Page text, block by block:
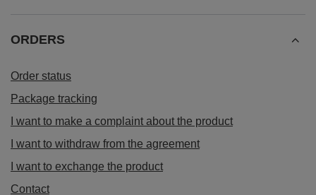
ORDERS
Order status
Package tracking
I want to make a complaint about the product
I want to withdraw from the agreement
I want to exchange the product
Contact